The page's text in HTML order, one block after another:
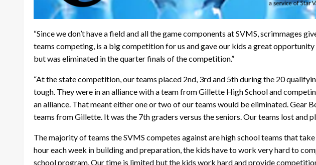
“Since we don’t have a field and all the game components at SVMS,
teams competing, is a big competition for us and gave our kids a great
but was eliminated in the quarter finals of the competition.”
“At the state competition, our teams placed 2nd, 3rd and 5th during the 20
tough. They were in an alliance with a team from Gillette High School and
an alliance. That meant either one or two of our teams would be eliminated. Gear
teams from Gillette. It was the 7th graders versus the seniors. Our teams lost and
The majority of teams the SVMS competes against are high school teams that
hour each week in building and preparation, the kids have to work very hard to
school program. Our time is limited but the kids work hard and provide